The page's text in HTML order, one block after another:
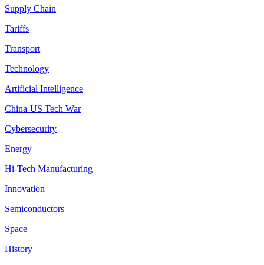
Supply Chain
Tariffs
Transport
Technology
Artificial Intelligence
China-US Tech War
Cybersecurity
Energy
Hi-Tech Manufacturing
Innovation
Semiconductors
Space
History